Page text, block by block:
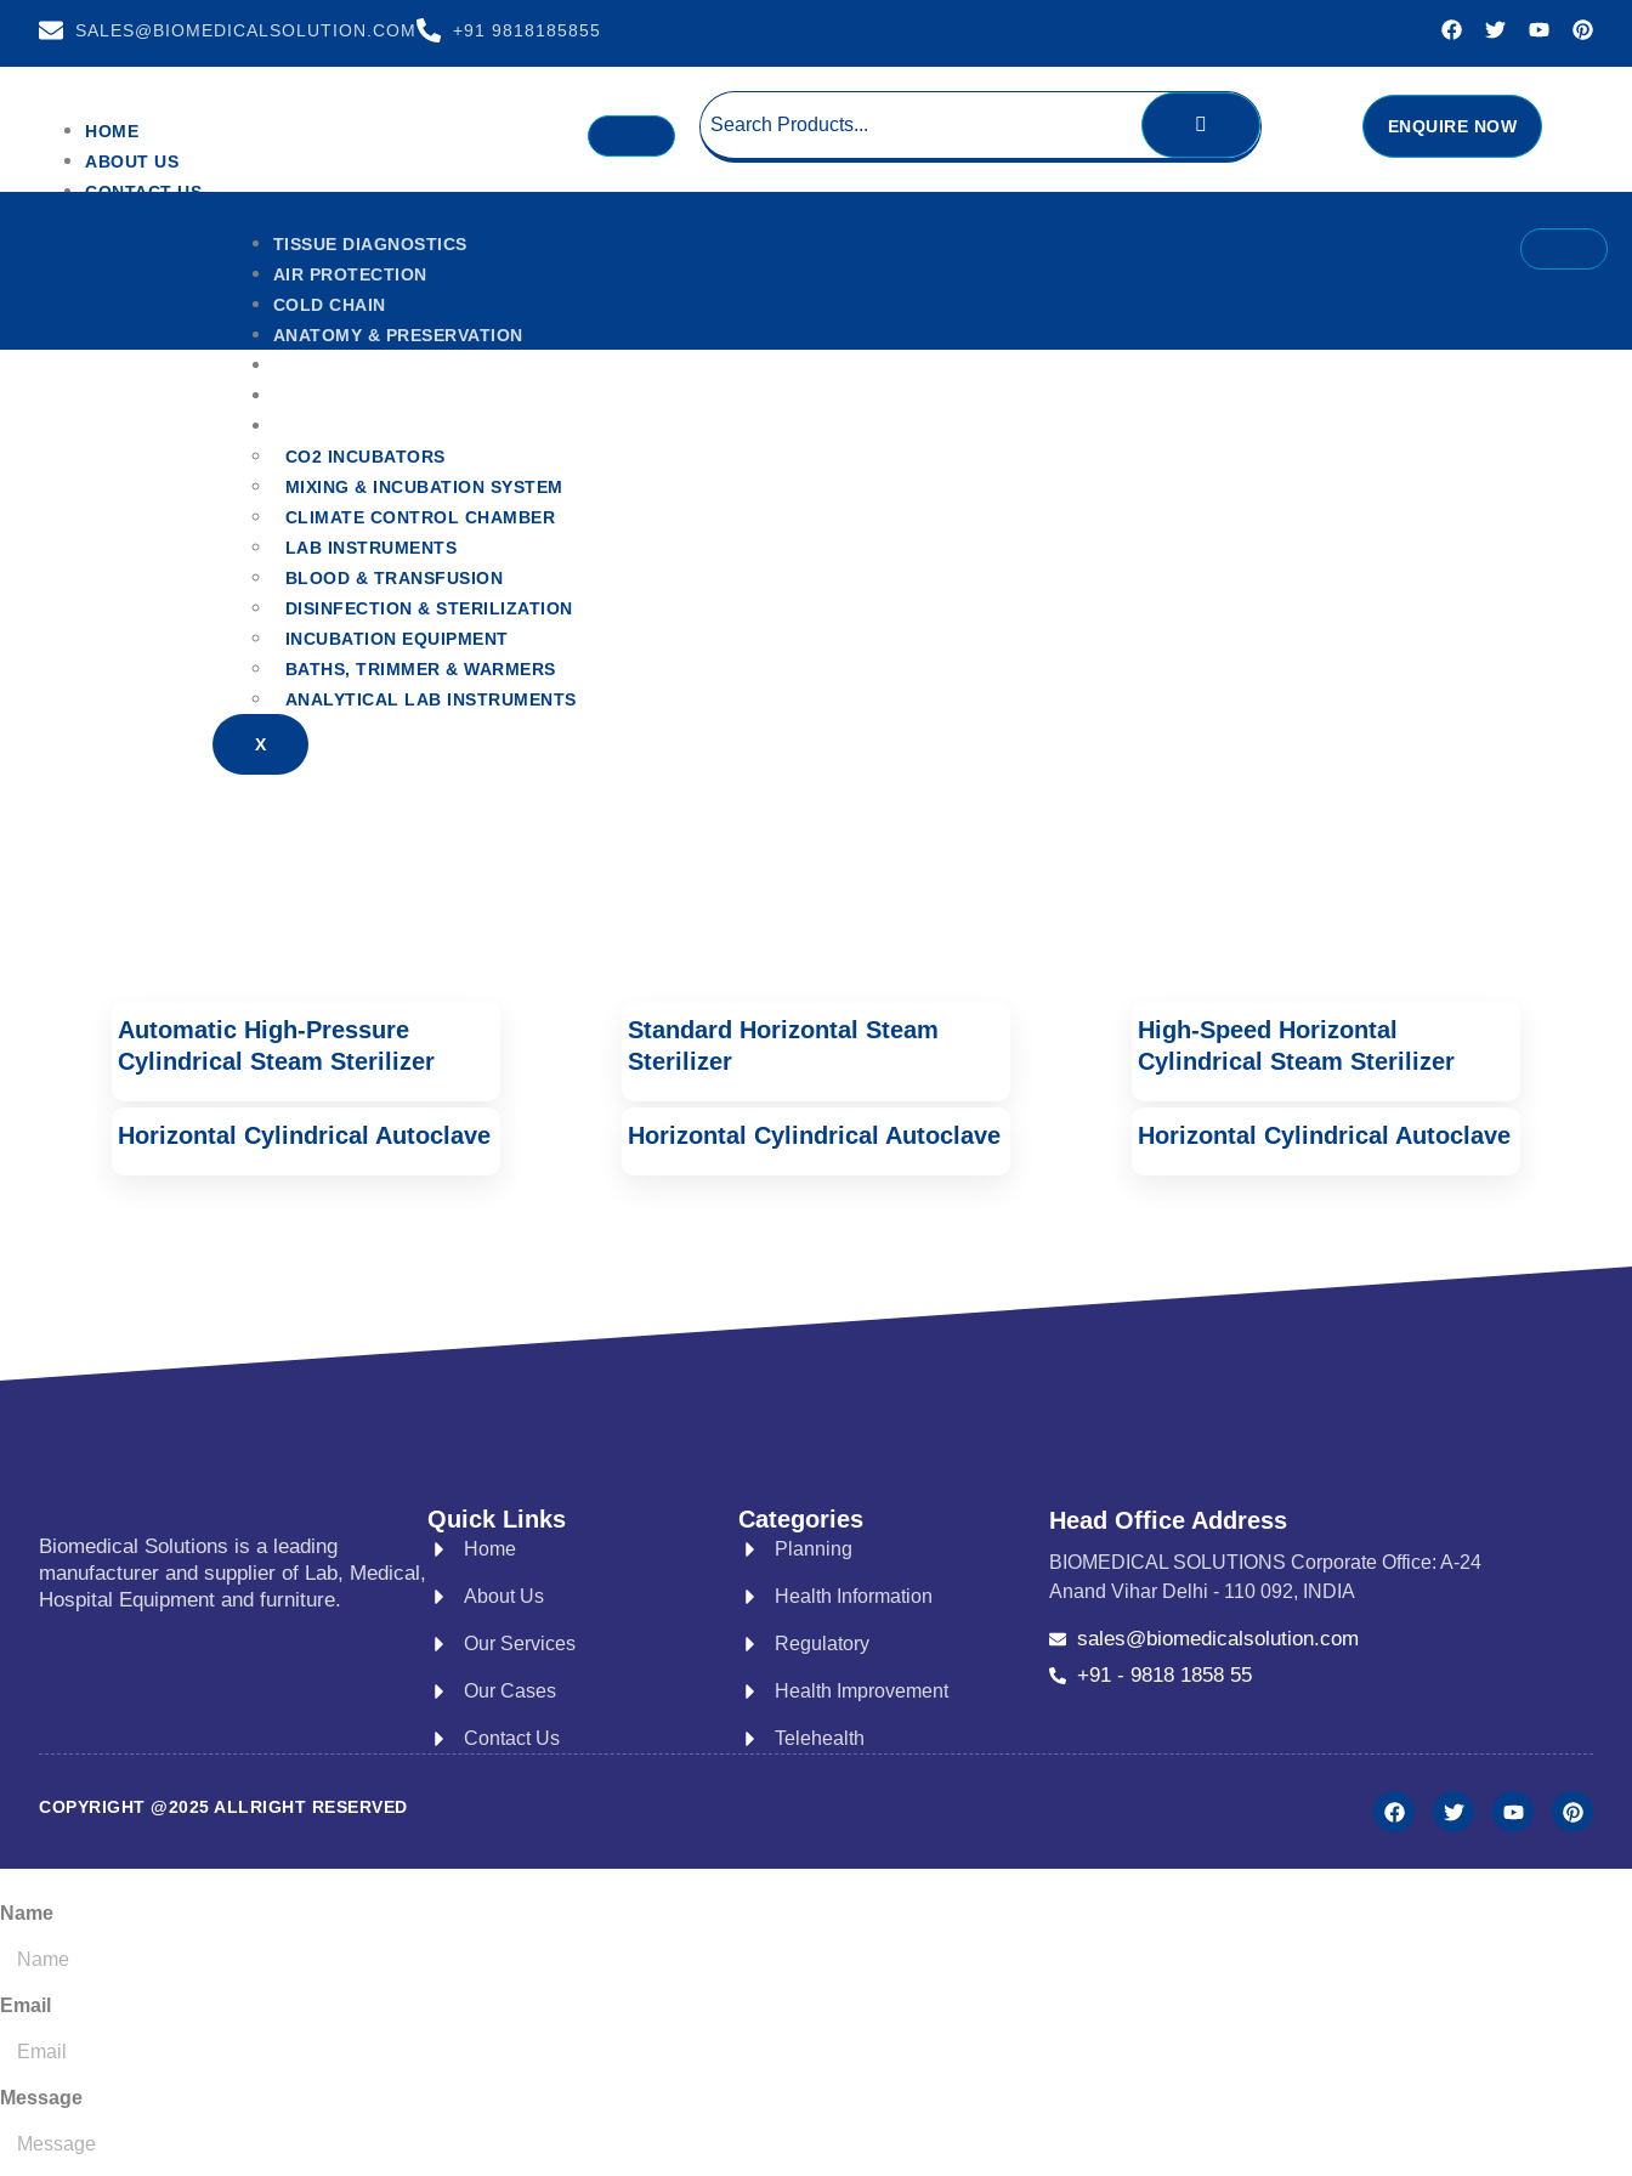
SALES@BIOMEDICALSOLUTION.COM +91 9818185855
HOME
ABOUT US
CONTACT US
ENQUIRE NOW
TISSUE DIAGNOSTICS
AIR PROTECTION
COLD CHAIN
ANATOMY & PRESERVATION
CO2 INCUBATORS
MIXING & INCUBATION SYSTEM
CLIMATE CONTROL CHAMBER
LAB INSTRUMENTS
BLOOD & TRANSFUSION
DISINFECTION & STERILIZATION
INCUBATION EQUIPMENT
BATHS, TRIMMER & WARMERS
ANALYTICAL LAB INSTRUMENTS
X
Horizontal Cylindrical Autoclave
Automatic High-Pressure
Cylindrical Steam Sterilizer
Standard Horizontal Steam
Sterilizer
High-Speed Horizontal
Cylindrical Steam Sterilizer
Horizontal Cylindrical Autoclave Horizontal Cylindrical Autoclave Horizontal Cylindrical Autoclave
Biomedical Solutions is a leading
manufacturer and supplier of Lab, Medical,
Hospital Equipment and furniture.
Quick Links
Home
About Us
Our Services
Our Cases
Contact Us
Categories
Planning
Health Information
Regulatory
Health Improvement
Telehealth
Head Office Address
BIOMEDICAL SOLUTIONS Corporate Office: A-24
Anand Vihar Delhi - 110 092, INDIA
sales@biomedicalsolution.com
+91 - 9818 1858 55
COPYRIGHT @2025 ALLRIGHT RESERVED
Name
Email
Message